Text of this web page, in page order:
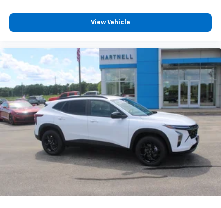
View Vehicle